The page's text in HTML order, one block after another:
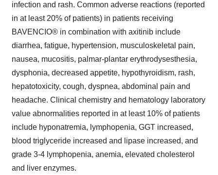
infection and rash. Common adverse reactions (reported
in at least 20% of patients) in patients receiving
BAVENCIO® in combination with axitinib include
diarrhea, fatigue, hypertension, musculoskeletal pain,
nausea, mucositis, palmar-plantar erythrodysesthesia,
dysphonia, decreased appetite, hypothyroidism, rash,
hepatotoxicity, cough, dyspnea, abdominal pain and
headache. Clinical chemistry and hematology laboratory
value abnormalities reported in at least 10% of patients
include hyponatremia, lymphopenia, GGT increased,
blood triglyceride increased and lipase increased, and
grade 3-4 lymphopenia, anemia, elevated cholesterol
and liver enzymes.